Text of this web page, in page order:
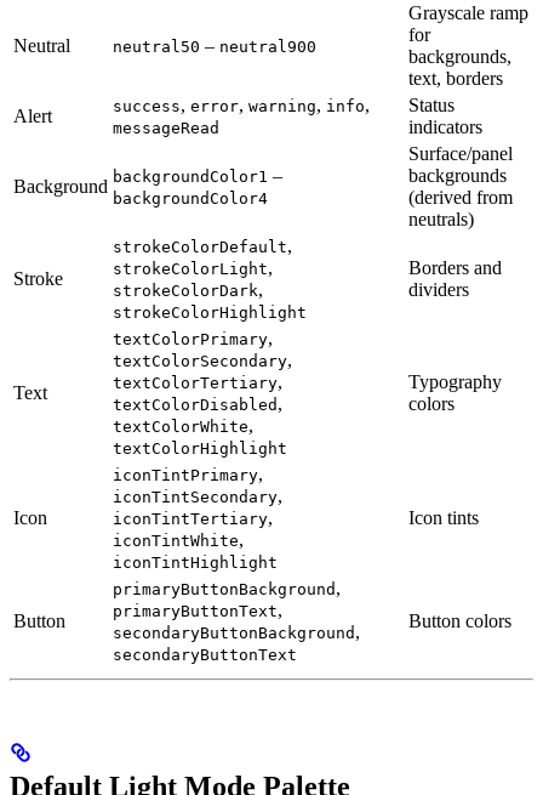
Neutral neutral50 – neutral900
Grayscale ramp
for
backgrounds,
text, borders
Alert
success, error, warning, info,
messageRead
Status
indicators
Background backgroundColor1 –
backgroundColor4
Surface/panel
backgrounds
(derived from
neutrals)
Stroke
strokeColorDefault,
strokeColorLight,
strokeColorDark,
strokeColorHighlight
Borders and
dividers
Text
textColorPrimary,
textColorSecondary,
textColorTertiary,
textColorDisabled ,
textColorWhite,
textColorHighlight
Typography
colors
Icon
iconTintPrimary,
iconTintSecondary,
iconTintTertiary,
iconTintWhite,
iconTintHighlight
Icon tints
Button
primaryButtonBackground ,
primaryButtonText,
secondaryButtonBackground ,
secondaryButtonText
Button colors
Default Light Mode Palette